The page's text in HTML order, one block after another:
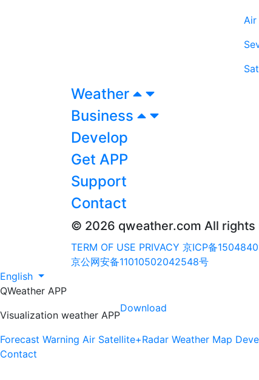
Air
Weather
Business
Develop
Get APP
Support
Contact
© 2026 qweather.com All rights
TERM OF USE PRIVACY 京ICP备
京公网安备11010502042548号
English
QWeather APP
Visualization weather APP
Download
Forecast Warning Air Satellite+Radar Weather Map
Contact